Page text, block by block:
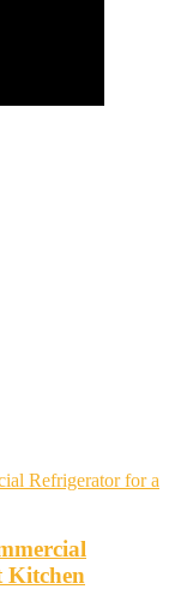
Kitchen